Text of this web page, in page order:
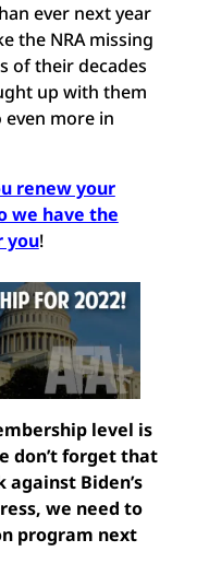
ever next year
the NRA missing
of their decades
up with them
more in
renew your
we have the
you!
level is
don’t forget that
Biden’s
we need to
program next